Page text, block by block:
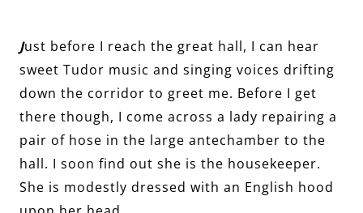
Just before I reach the great hall, I can hear
sweet Tudor music and singing voices drifting
down the corridor to greet me. Before I get
there though, I come across a lady repairing a
pair of hose in the large antechamber to the
hall. I soon find out she is the housekeeper.
She is modestly dressed with an English hood